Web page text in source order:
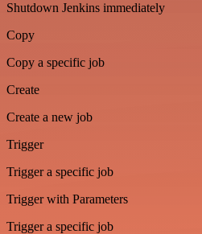
Shutdown Jenkins immediately
Copy
Copy a specific job
Create
Create a new job
Trigger
Trigger a specific job
Trigger with Parameters
Trigger a specific job